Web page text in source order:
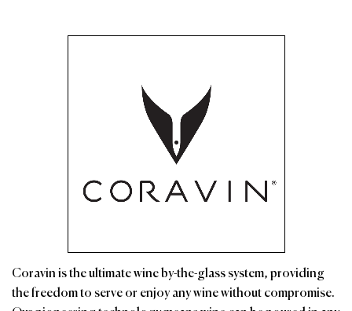
Coravin is the ultimate wine by-the-glass system, providing
the freedom to serve or enjoy any wine without compromise.